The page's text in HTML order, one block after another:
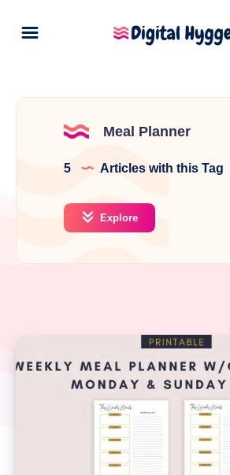
Meal Planner
5 Articles with this Tag
Explore